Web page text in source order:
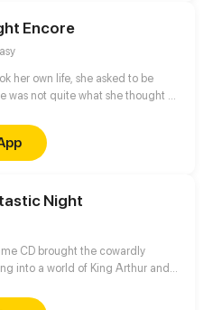
owner or in the hands of “the
duke" - Leonel Bruguiere.
Encore
her own life, she asked to be
was not quite what she thought he
funeral home.
Night
CD brought the cowardly
into a world of King Arthur and
castles, a brave young king, a